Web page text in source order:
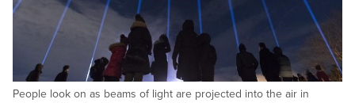
People look on as beams of light are projected into the air in